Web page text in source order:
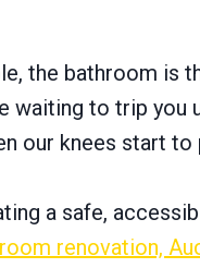
the bathroom is
waiting to trip you
our knees start to
a safe,
renovation,